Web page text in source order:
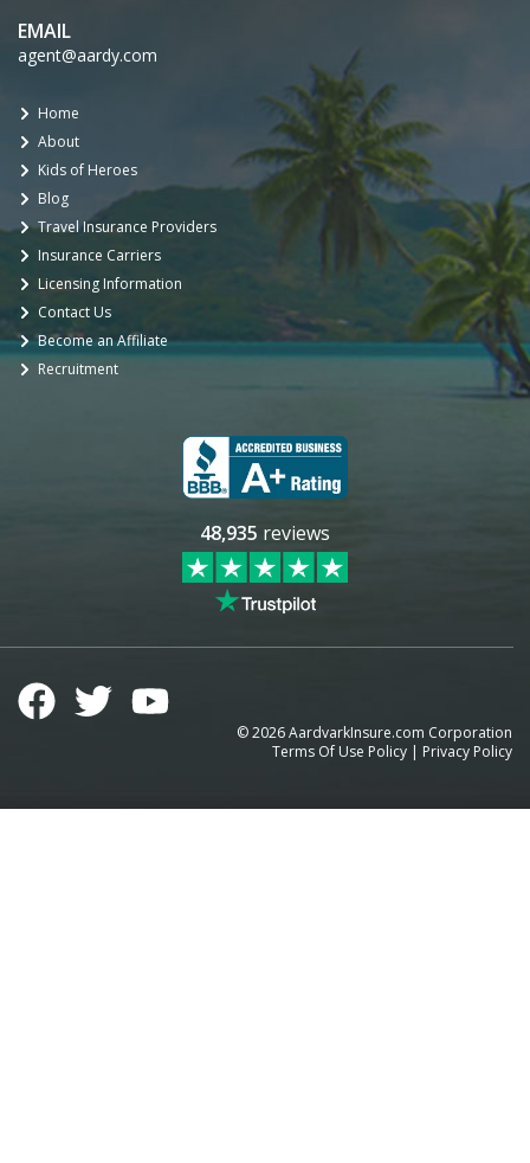
EMAIL
agent@aardy.com
Home
About
Kids of Heroes
Blog
Travel Insurance Providers
Insurance Carriers
Licensing Information
Contact Us
Become an Affiliate
Recruitment
48,935 reviews
©2026AardvarkInsure.com Corporation
Terms Of Use Policy | Privacy Policy